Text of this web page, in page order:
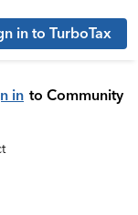
in to TurboTax
in to Community